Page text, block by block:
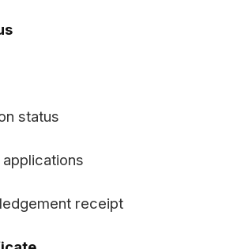
status
receipt